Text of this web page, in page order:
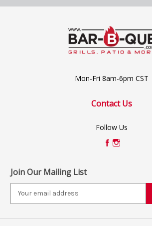
Mon-Fri 8am-6pm CST
Contact Us
Follow Us
Join Our Mailing List
i